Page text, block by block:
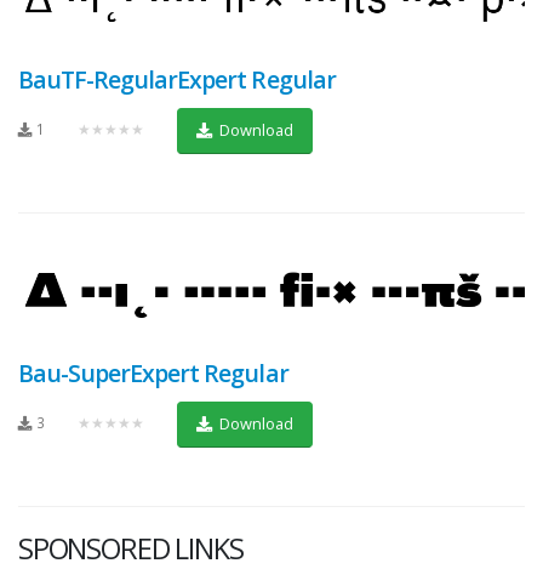
BauTF-RegularExpert Regular
1 ★★★★★ Download
Bau-SuperExpert Regular
3 ★★★★★ Download
SPONSORED LINKS